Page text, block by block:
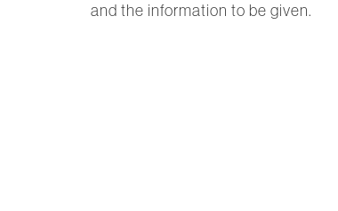
and the information to be given.